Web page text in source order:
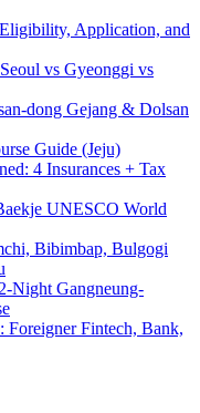
Application, and
vs Gyeonggi vs
dong Gejang & Dolsan
Guide (Jeju)
4 Insurances + Tax
UNESCO World
Bibimbap, Bulgogi
Night Gangneung-
Foreigner Fintech, Bank,